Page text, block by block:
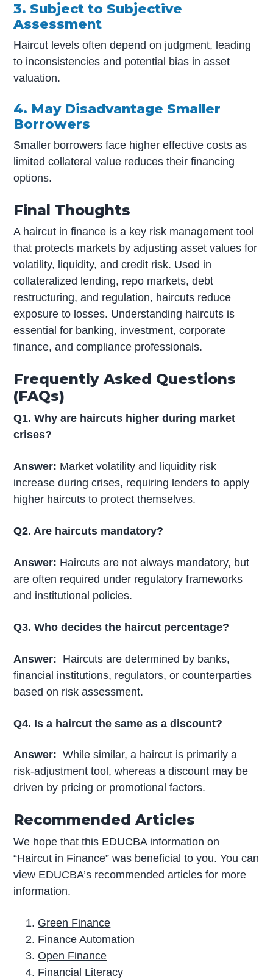
3. Subject to Subjective
Assessment
Haircut levels often depend on judgment, leading
to inconsistencies and potential bias in asset
valuation.
4. May Disadvantage Smaller
Borrowers
Smaller borrowers face higher effective costs as
limited collateral value reduces their financing
options.
Final Thoughts
A haircut in finance is a key risk management tool
that protects markets by adjusting asset values for
volatility, liquidity, and credit risk. Used in
collateralized lending, repo markets, debt
restructuring, and regulation, haircuts reduce
exposure to losses. Understanding haircuts is
essential for banking, investment, corporate
finance, and compliance professionals.
Frequently Asked Questions
(FAQs)
Q1. Why are haircuts higher during market
crises?
Answer: Market volatility and liquidity risk
increase during crises, requiring lenders to apply
higher haircuts to protect themselves.
Q2. Are haircuts mandatory?
Answer: Haircuts are not always mandatory, but
are often required under regulatory frameworks
and institutional policies.
Q3. Who decides the haircut percentage?
Answer: Haircuts are determined by banks,
financial institutions, regulators, or counterparties
based on risk assessment.
Q4. Is a haircut the same as a discount?
Answer:While similar, a haircut is primarily a
risk-adjustment tool, whereas a discount may be
driven by pricing or promotional factors.
Recommended Articles
We hope that this EDUCBA information on
“Haircut in Finance” was beneficial to you. You can
view EDUCBA’s recommended articles for more
information.
Green Finance
Finance Automation
Open Finance
Financial Literacy